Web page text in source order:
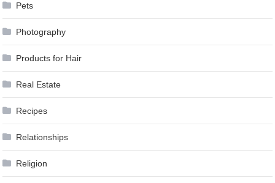
Pets
Photography
Products for Hair
Real Estate
Recipes
Relationships
Religion